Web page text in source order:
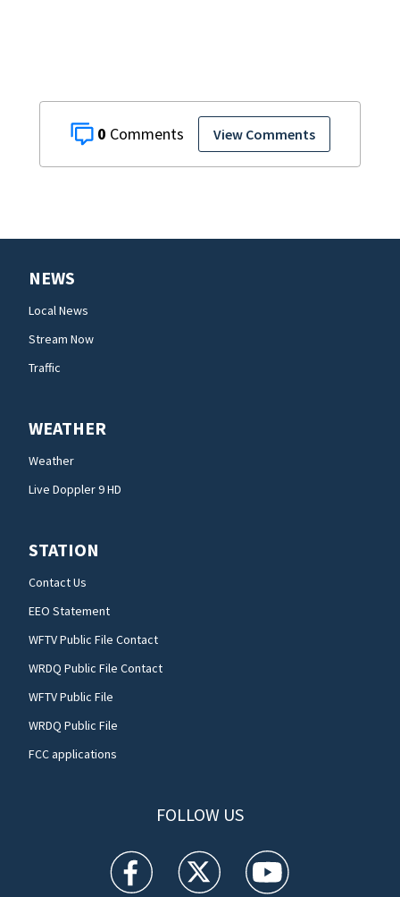
0 View Comments
NEWS
Local News
Stream Now
Traffic
WEATHER
Weather
Live Doppler 9 HD
STATION
Contact Us
EEO Statement
WFTV Public File Contact
WRDQ Public File Contact
WFTV Public File
WRDQ Public File
FCC applications
FOLLOW US
WFTV facebook feed(Opens a new window)
WFTV twitter feed(Opens a new
WFTV youtube